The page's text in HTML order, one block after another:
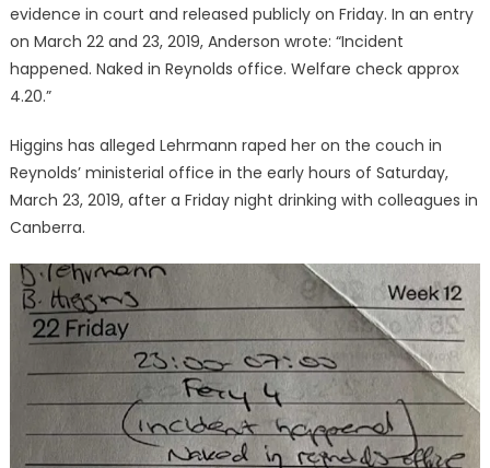
evidence in court and released publicly on Friday. In an entry
on March 22 and 23, 2019, Anderson wrote: “Incident
happened. Naked in Reynolds office. Welfare check approx
4.20.”
Higgins has alleged Lehrmann raped her on the couch in
Reynolds’ ministerial office in the early hours of Saturday,
March 23, 2019, after a Friday night drinking with colleagues in
Canberra.